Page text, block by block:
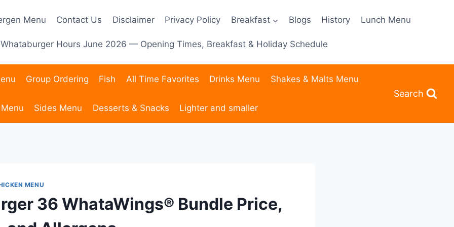
Menu Contact Us Disclaimer Privacy Policy Breakfast Blogs History Lunch Menu
Whataburger Hours June 2026 — Opening Times, Breakfast & Holiday Schedule
Group Ordering Fish All Time Favorites Drinks Menu Shakes & Malts Menu
Sides Menu Desserts & Snacks Lighter and smaller
Search
MENU
36 WhataWings® Bundle Price,